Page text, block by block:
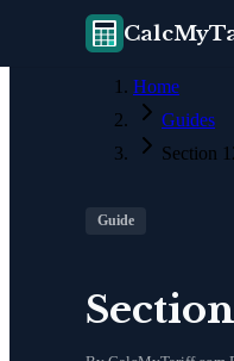
Home
Guides
Section
Guide